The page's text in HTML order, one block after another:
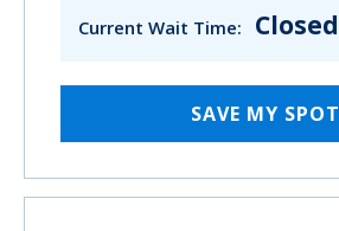
Current Wait Time: Closed
SAVE MY SPOT